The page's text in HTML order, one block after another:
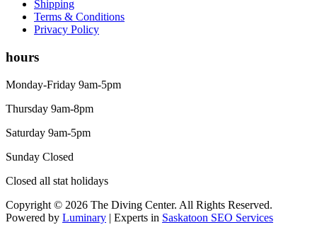
Shipping
Terms & Conditions
Privacy Policy
hours
Monday-Friday 9am-5pm
Thursday 9am-8pm
Saturday 9am-5pm
Sunday Closed
Closed all stat holidays
Copyright © 2026 The Diving Center. All Rights Reserved.
Powered by Luminary | Experts in Saskatoon SEO Services